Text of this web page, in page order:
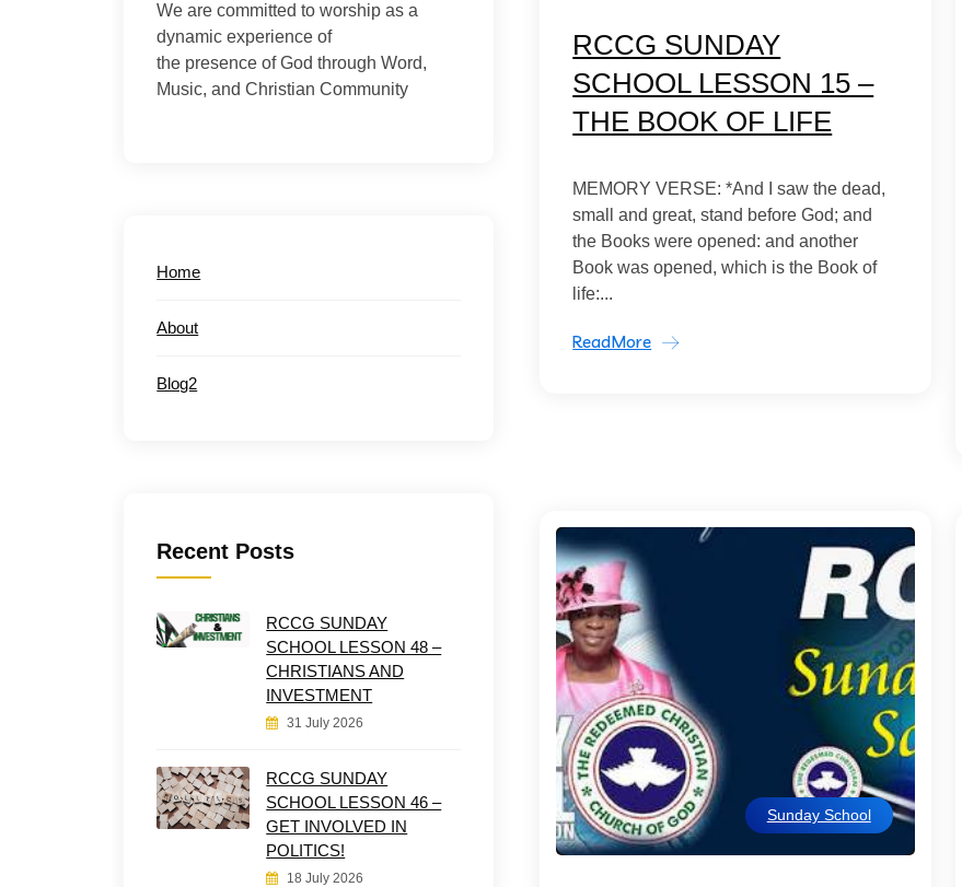
RCCG SUNDAY
SCHOOL LESSON 15 –
THE BOOK OF LIFE
MEMORY VERSE: *And I saw the dead,
small and great, stand before God; and
the Books were opened: and another
Book was opened, which is the Book of
life:...
ReadMore
Sunday School
We are committed to worship as a
dynamic experience of
the presence of God through Word,
Music, and Christian Community
Home
About
Blog2
Recent Posts
RCCG SUNDAY
SCHOOL LESSON 48 –
CHRISTIANS AND
INVESTMENT
31 July 2026
RCCG SUNDAY
SCHOOL LESSON 46 –
GET INVOLVED IN
POLITICS!
18 July 2026